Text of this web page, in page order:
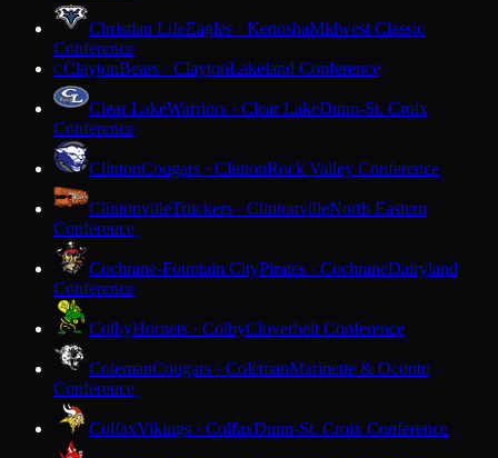
Christian LifeEagles · KenoshaMidwest Classic
Conference
CClaytonBears · ClaytonLakeland Conference
Clear LakeWarriors · Clear LakeDunn-St. Croix
Conference
ClintonCougars · ClintonRock Valley Conference
ClintonvilleTruckers · ClintonvilleNorth Eastern
Conference
Cochrane-Fountain CityPirates · CochraneDairyland
Conference
ColbyHornets · ColbyCloverbelt Conference
ColemanCougars · ColemanMarinette & Oconto
Conference
ColfaxVikings · ColfaxDunn-St. Croix Conference